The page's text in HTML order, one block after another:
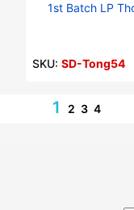
1st Batch LP
SKU: SD-Tong54
1 2 3 4